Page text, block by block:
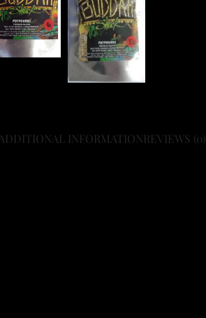
ADDITIONAL INFORMATIONREVIEWS (0)